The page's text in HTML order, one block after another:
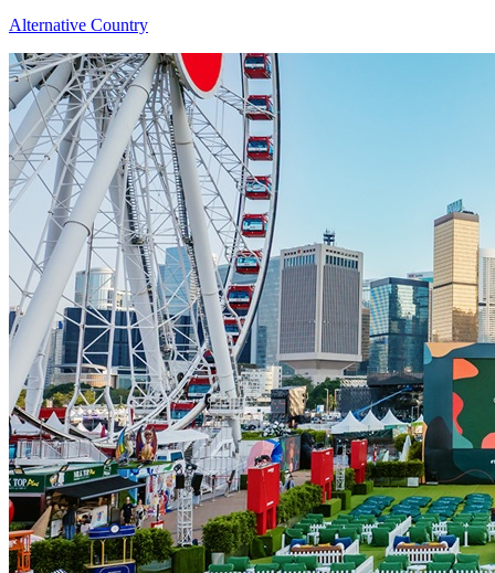
Alternative Country